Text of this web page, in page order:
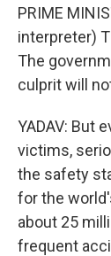
PRIME
interpreter)
The
culprit will
YADAV: But
victims,
the safety
for the
about 25
frequent